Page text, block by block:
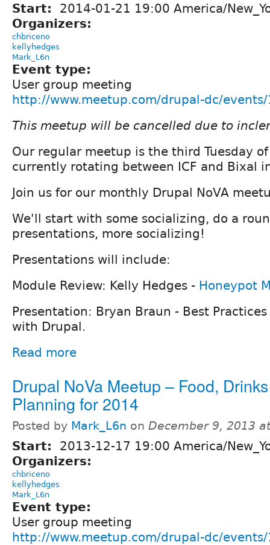
Start:
2014-01-21 19:00 America/
Organizers:
chbriceno
kellyhedges
Mark_L6n
Event type:
User group meeting
http://www.meetup.com/drupal-dc/
This meetup will be cancelled due to
Our regular meetup is the third Tuesday
currently rotating between ICF and Bixal
Join us for our monthly Drupal NoVA
We'll start with some socializing, do a
presentations, more socializing!
Presentations will include:
Module Review: Kelly Hedges - Honeypot
Presentation: Bryan Braun - Best
with Drupal.
Read more
Drupal NoVa Meetup – Food,
Planning for 2014
Posted by Mark_L6n on December 9, 2013
Start:
2013-12-17 19:00 America/
Organizers:
chbriceno
kellyhedges
Mark_L6n
Event type:
User group meeting
http://www.meetup.com/drupal-dc/